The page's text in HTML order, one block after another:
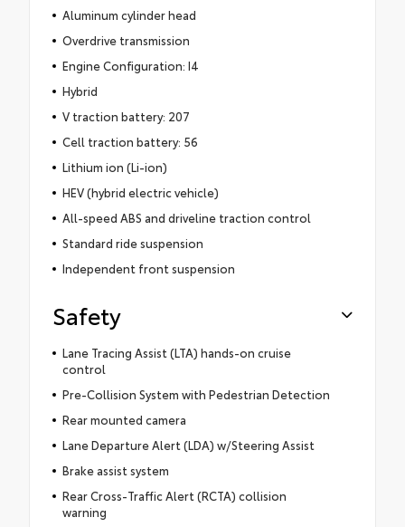
Aluminum cylinder head
Overdrive transmission
Engine Configuration: I4
Hybrid
V traction battery: 207
Cell traction battery: 56
Lithium ion (Li-ion)
HEV (hybrid electric vehicle)
All-speed ABS and driveline traction control
Standard ride suspension
Independent front suspension
Safety
Lane Tracing Assist (LTA) hands-on cruise
control
Pre-Collision System with Pedestrian Detection
Rear mounted camera
Lane Departure Alert (LDA) w/Steering Assist
Brake assist system
Rear Cross-Traffic Alert (RCTA) collision
warning